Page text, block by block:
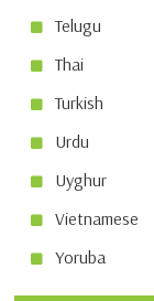
Telugu
Thai
Turkish
Urdu
Uyghur
Vietnamese
Yoruba